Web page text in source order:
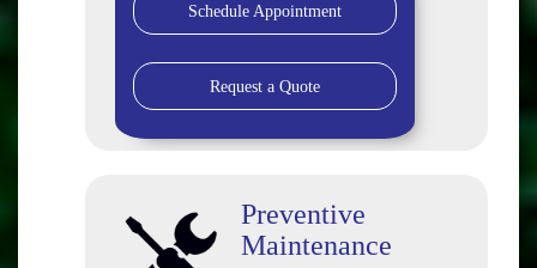
Schedule Appointment
Request a Quote
Preventive
Maintenance